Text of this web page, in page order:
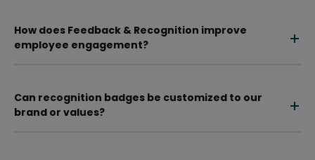
How does Feedback & Recognition improve
employee engagement?
Can recognition badges be customized to our
brand or values?